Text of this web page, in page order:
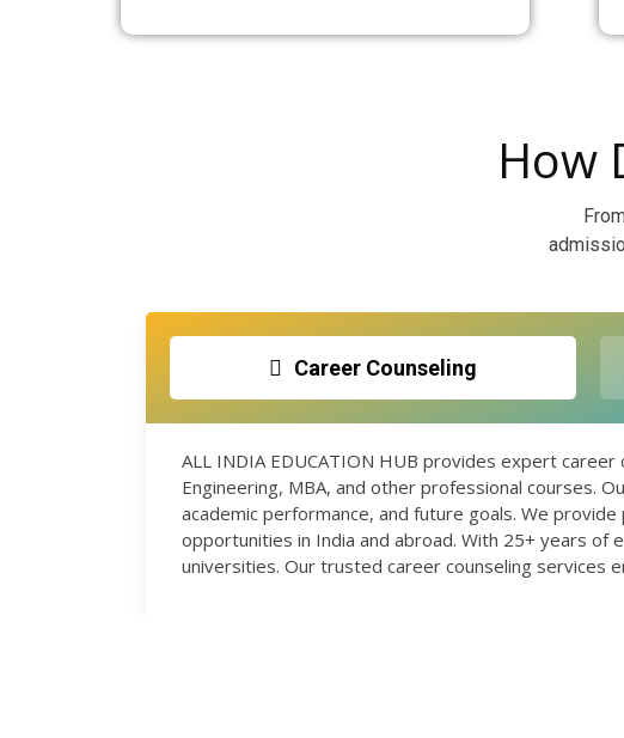
How
Career Counseling
ALL INDIA EDUCATION HUB provides expert
Engineering, MBA, and other professional courses.
academic performance, and future goals. We
opportunities in India and abroad. With 25+ years
universities. Our trusted career counseling services